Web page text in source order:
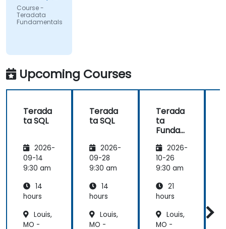
UMIO
Course -
Teradata
Fundamentals
Upcoming Courses
Terada
ta SQL
2026-
09-14
9:30 am
14
hours
Louis,
MO -
Terada
ta SQL
2026-
09-28
9:30 am
14
hours
Louis,
MO -
Terada
ta
Funda
s
2026-
10-26
9:30 am
21
hours
Louis,
MO -